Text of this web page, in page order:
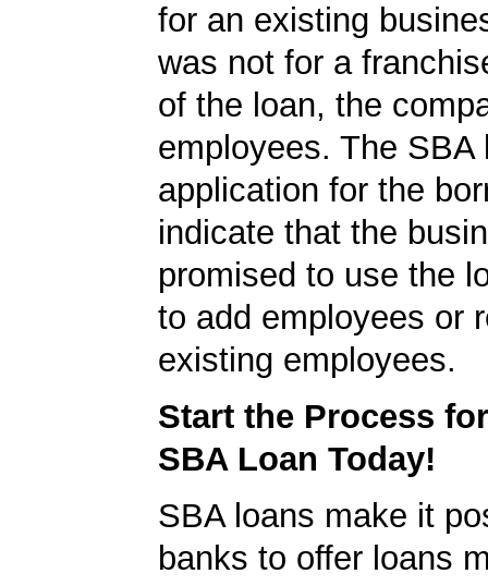
for an existing
was not for a
of the loan, the
employees. The SBA
application for the
indicate that the
promised to use the
to add employees or
existing employees.
Start the Process
SBA Loan Today!
SBA loans make it
banks to offer loans